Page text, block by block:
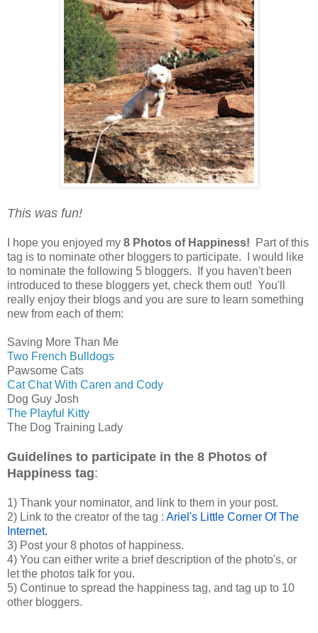
This was fun!
I hope you enjoyed my 8 Photos of Happiness! Part of this
tag is to nominate other bloggers to participate. I would like
to nominate the following 5 bloggers. If you haven't been
introduced to these bloggers yet, check them out! You'll
really enjoy their blogs and you are sure to learn something
new from each of them:
Saving More Than Me
Two French Bulldogs
Pawsome Cats
Cat Chat With Caren and Cody
Dog Guy Josh
The Playful Kitty
The Dog Training Lady
Guidelines to participate in the 8 Photos of
Happiness tag:
1) Thank your nominator, and link to them in your post.
2) Link to the creator of the tag : Ariel's Little Corner Of The
Internet.
3) Post your 8 photos of happiness.
4) You can either write a brief description of the photo's, or
let the photos talk for you.
5) Continue to spread the happiness tag, and tag up to 10
other bloggers.